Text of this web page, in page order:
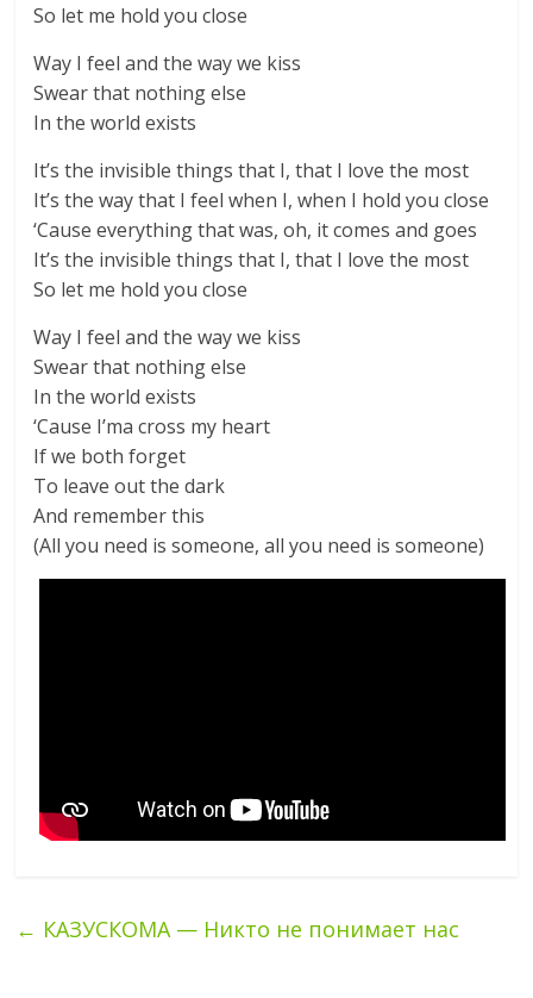
So let me hold you close
Way I feel and the way we kiss
Swear that nothing else
In the world exists
It’s the invisible things that I, that I love the most
It’s the way that I feel when I, when I hold you close
‘Cause everything that was, oh, it comes and goes
It’s the invisible things that I, that I love the most
So let me hold you close
Way I feel and the way we kiss
Swear that nothing else
In the world exists
‘Cause I’ma cross my heart
If we both forget
To leave out the dark
And remember this
(All you need is someone, all you need is someone)
← КАЗУСКОМА — Никто не понимает нас